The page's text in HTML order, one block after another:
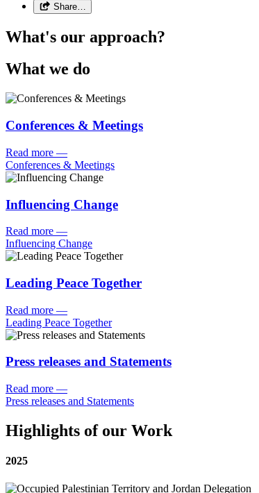
Share…
What's our approach?
What we do
Conferences & Meetings
Read more —
Conferences & Meetings
Influencing Change
Read more —
Influencing Change
Leading Peace Together
Read more —
Leading Peace Together
Press releases and Statements
Read more —
Press releases and Statements
Highlights of our Work
2025